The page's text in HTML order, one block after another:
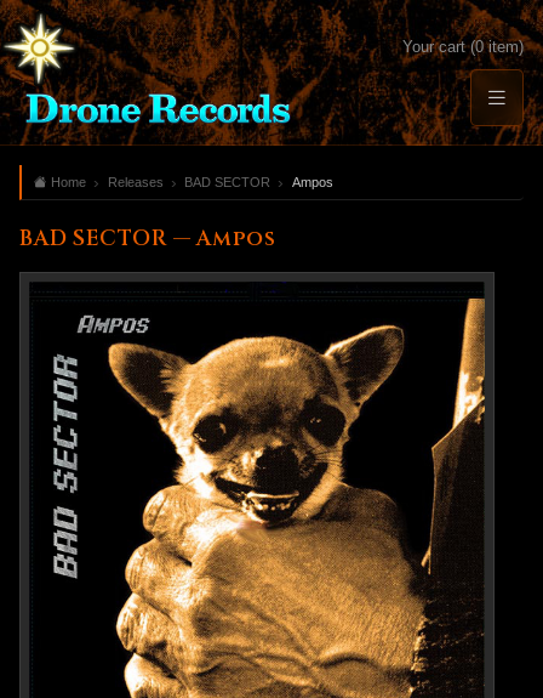
Your cart (0 item)
Home Releases BAD SECTOR Ampos
BAD SECTOR — Ampos